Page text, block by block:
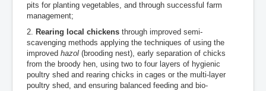
pits for planting vegetables, and through successful farm
management;
2. Rearing local chickens through improved semi-
scavenging methods applying the techniques of using the
improved hazol (brooding nest), early separation of chicks
from the broody hen, using two to four layers of hygienic
poultry shed and rearing chicks in cages or the multi-layer
poultry shed, and ensuring balanced feeding and bio-